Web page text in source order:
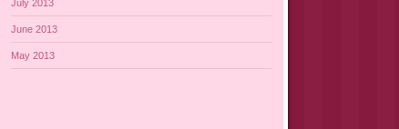
July 2013
June 2013
May 2013